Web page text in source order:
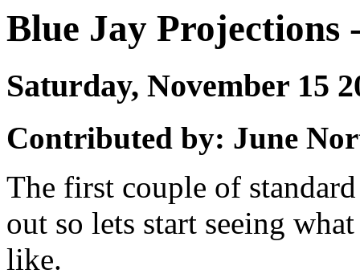
Blue Jay Projections
Saturday, November 15
Contributed by: June
The first couple of
out so lets start seeing
like.